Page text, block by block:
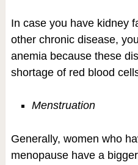
In case you have kidney
other chronic disease,
anemia because these
shortage of red blood
Menstruation
Generally, women who
menopause have a